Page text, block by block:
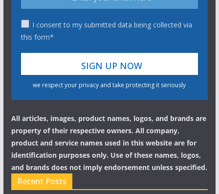
I consent to my submitted data being collected via
this form*
we respect your privacy and take protecting it seriously
All articles, images, product names, logos, and brands are
property of their respective owners. All company,
product and service names used in this website are for
identification purposes only. Use of these names, logos,
and brands does not imply endorsement unless specified.
Recent Posts